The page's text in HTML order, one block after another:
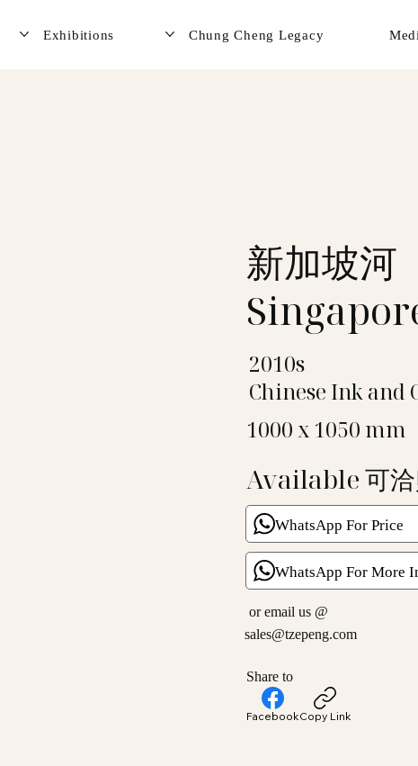
Exhibitions Chung Cheng Legacy
新加坡河
2010s
Chinese Ink and
1000 x 1050 mm
Available 可
WhatsApp For Price
WhatsApp For More
or email us @
sales@tzepeng.com
Share to
FacebookCopy Link